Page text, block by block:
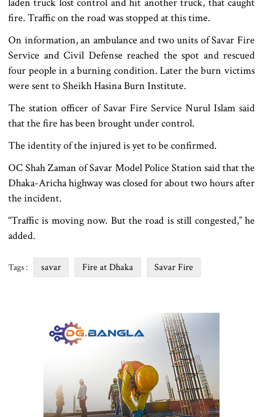
laden truck lost control and hit another truck, that caught
fire. Traffic on the road was stopped at this time.
On information, an ambulance and two units of Savar Fire
Service and Civil Defense reached the spot and rescued
four people in a burning condition. Later the burn victims
were sent to Sheikh Hasina Burn Institute.
The station officer of Savar Fire Service Nurul Islam said
that the fire has been brought under control.
The identity of the injured is yet to be confirmed.
OC Shah Zaman of Savar Model Police Station said that the
Dhaka-Aricha highway was closed for about two hours after
the incident.
“Traffic is moving now. But the road is still congested,” he
added.
Tags : savar Fire at Dhaka Savar Fire